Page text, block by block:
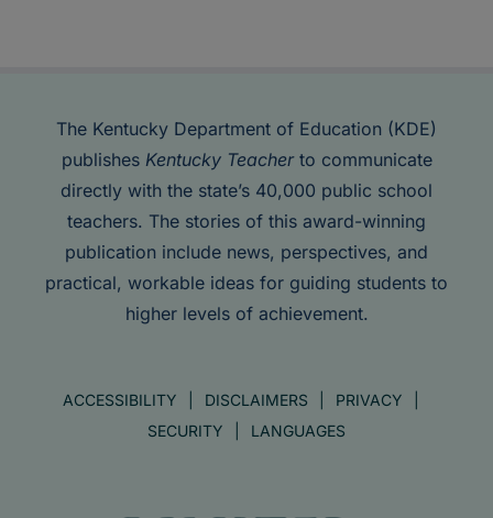
The Kentucky Department of Education (KDE)
publishes Kentucky Teacherto communicate
directly with the state’s 40,000 public school
teachers. The stories of this award-winning
publication include news, perspectives, and
practical, workable ideas for guiding students to
higher levels of achievement.
ACCESSIBILITY DISCLAIMERS
PRIVACY
SECURITY
LANGUAGES